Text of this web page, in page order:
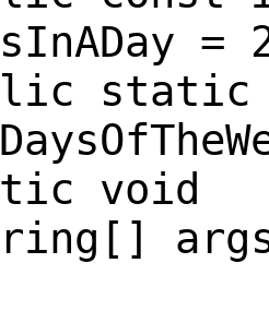
=
static
void